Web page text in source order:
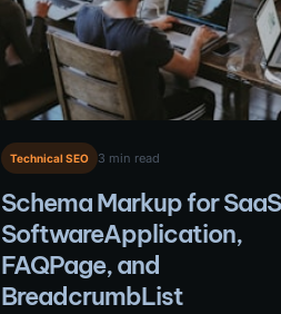
Technical SEO 3 min read
Schema Markup for
SoftwareApplication,
FAQPage, and
BreadcrumbList